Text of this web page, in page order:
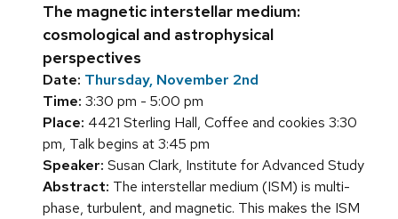
The magnetic interstellar medium:
cosmological and astrophysical
perspectives
Date: Thursday, November 2nd
Time: 3:30 pm - 5:00 pm
Place: 4421 Sterling Hall, Coffee and cookies 3:30
pm, Talk begins at 3:45 pm
Speaker: Susan Clark, Institute for Advanced Study
Abstract: The interstellar medium (ISM) is multi-
phase, turbulent, and magnetic. This makes the ISM